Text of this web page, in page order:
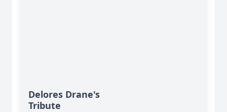
Delores Drane's
Tribute